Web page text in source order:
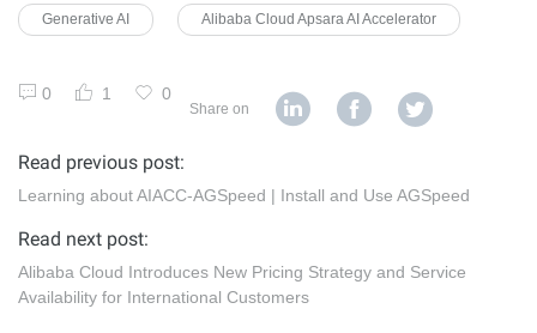
Generative AI Alibaba Cloud Apsara AI Accelerator
0 1 0
Share on
Read previous post:
Learning about AIACC-AGSpeed | Install and Use AGSpeed
Read next post:
Alibaba Cloud Introduces New Pricing Strategy and Service
Availability for International Customers